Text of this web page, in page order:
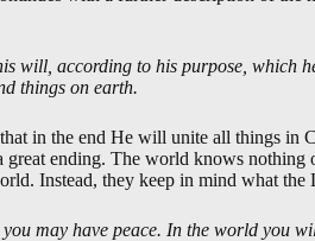
will, according to his purpose, which
things on earth.
in the end He will unite all things in
ending. The world knows nothing
Instead, they keep in mind what the
may have peace. In the world you